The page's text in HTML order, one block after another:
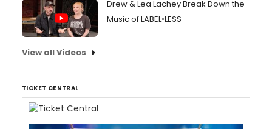
Drew & Lea Lachey Break Down the
Music of LABEL•LESS
View all Videos
TICKET CENTRAL